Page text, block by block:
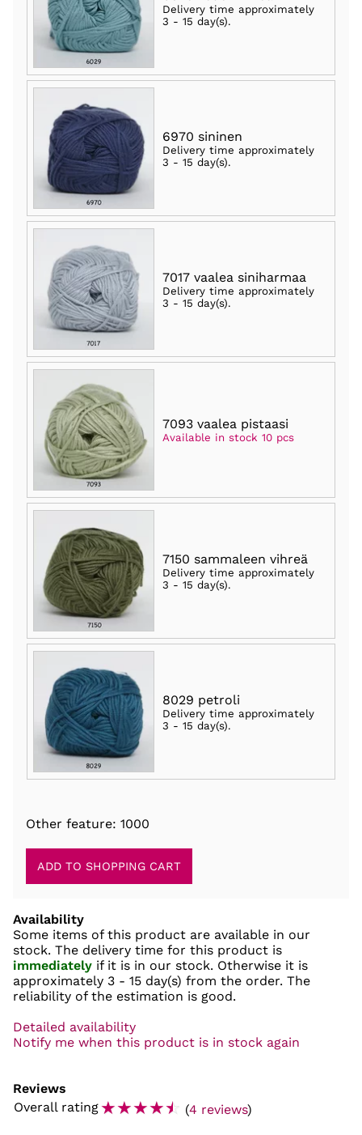
Delivery time approximately
3 - 15 day(s).
6970 sininen
Delivery time approximately
3 - 15 day(s).
7017 vaalea siniharmaa
Delivery time approximately
3 - 15 day(s).
7093 vaalea pistaasi
Available in stock 10 pcs
7150 sammaleen vihreä
Delivery time approximately
3 - 15 day(s).
8029 petroli
Delivery time approximately
3 - 15 day(s).
Other feature: 1000
Availability
Some items of this product are available in our
stock. The delivery time for this product is
immediately if it is in our stock. Otherwise it is
approximately 3 - 15 day(s) from the order. The
reliability of the estimation is good.
Detailed availability
Notify me when this product is in stock again
Reviews
Overall rating☆☆☆☆☆ (4 reviews)